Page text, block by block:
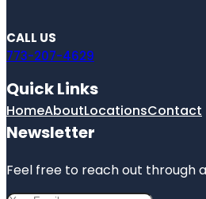
CALL US
773-207-4629
Quick Links
HomeAboutLocationsContact
Newsletter
Feel free to reach out through